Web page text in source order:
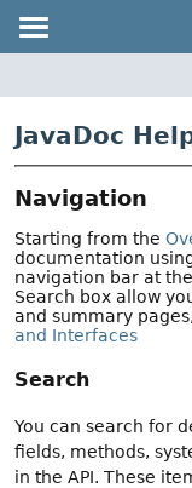
JavaDoc
Navigation
Starting from the
documentation
navigation bar at
Search box allow
and summary
and Interfaces
Search
You can search for
fields, methods,
in the API. These